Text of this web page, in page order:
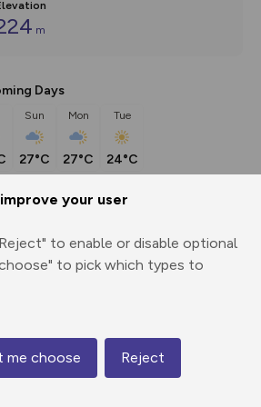
your user
to enable or disable optional
to pick which types to
me choose Reject
m
Days
Sun
27°C
Mon
27°C
Tue
24°C
full directions and planning info)
magazine....
3D Fly-
Report
Map